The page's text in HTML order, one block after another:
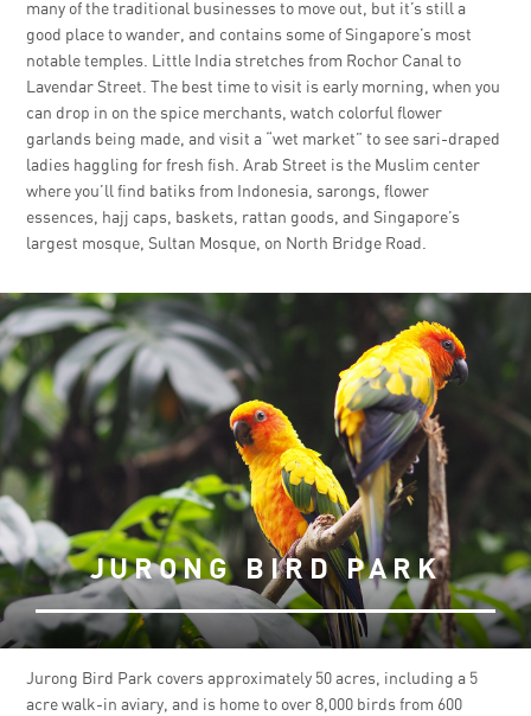
many of the traditional businesses to move out, but it’s still a
good place to wander, and contains some of Singapore’s most
notable temples. Little India stretches from Rochor Canal to
Lavendar Street. The best time to visit is early morning, when you
can drop in on the spice merchants, watch colorful flower
garlands being made, and visit a “wet market” to see sari-draped
ladies haggling for fresh fish. Arab Street is the Muslim center
where you’ll find batiks from Indonesia, sarongs, flower
essences, hajj caps, baskets, rattan goods, and Singapore’s
largest mosque, Sultan Mosque, on North Bridge Road.
JURONG BIRD PARK
Jurong Bird Park covers approximately 50 acres, including a 5
acre walk-in aviary, and is home to over 8,000 birds from 600